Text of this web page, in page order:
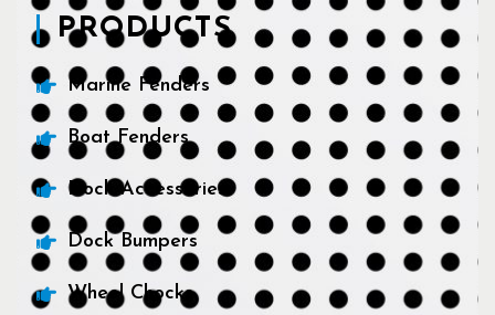
PRODUCTS
Marine Fenders
Boat Fenders
Dock Accessories
Dock Bumpers
Wheel Chocks